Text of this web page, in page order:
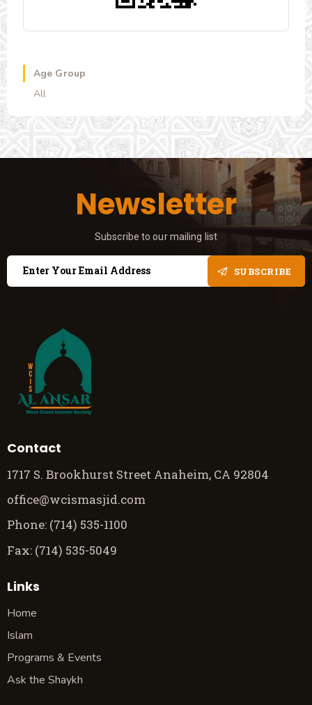
Age Group
All
Newsletter
Subscribe to our mailing list
SUBSCRIBE
Contact
1717 S. Brookhurst Street Anaheim, CA 92804
office@wcismasjid.com
Phone: (714) 535-1100
Fax: (714) 535-5049
Links
Home
Islam
Programs & Events
Ask the Shaykh